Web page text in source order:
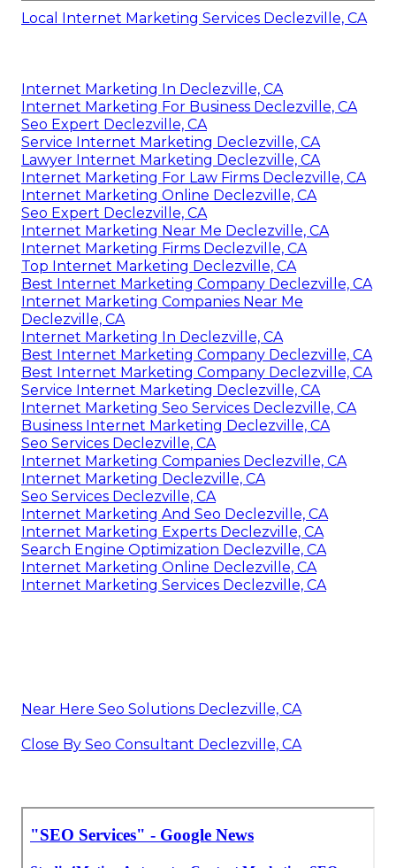
Local Internet Marketing Services Declezville, CA
Internet Marketing In Declezville, CA
Internet Marketing For Business Declezville, CA
Seo Expert Declezville, CA
Service Internet Marketing Declezville, CA
Lawyer Internet Marketing Declezville, CA
Internet Marketing For Law Firms Declezville, CA
Internet Marketing Online Declezville, CA
Seo Expert Declezville, CA
Internet Marketing Near Me Declezville, CA
Internet Marketing Firms Declezville, CA
Top Internet Marketing Declezville, CA
Best Internet Marketing Company Declezville, CA
Internet Marketing Companies Near Me
Declezville, CA
Internet Marketing In Declezville, CA
Best Internet Marketing Company Declezville, CA
Best Internet Marketing Company Declezville, CA
Service Internet Marketing Declezville, CA
Internet Marketing Seo Services Declezville, CA
Business Internet Marketing Declezville, CA
Seo Services Declezville, CA
Internet Marketing Companies Declezville, CA
Internet Marketing Declezville, CA
Seo Services Declezville, CA
Internet Marketing And Seo Declezville, CA
Internet Marketing Experts Declezville, CA
Search Engine Optimization Declezville, CA
Internet Marketing Online Declezville, CA
Internet Marketing Services Declezville, CA
Near Here Seo Solutions Declezville, CA
Close By Seo Consultant Declezville, CA